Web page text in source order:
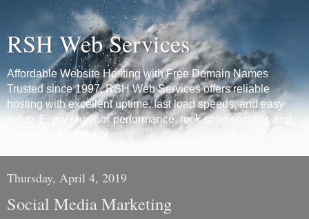
RSH Web Services
Affordable Website Hosting with Free Domain Names
Trusted since 1997, RSH Web Services offers reliable
hosting with excellent uptime, fast load speeds, and easy
setup. Enjoy superior performance, rock-solid security, and
unmatched reliability.
Thursday, April 4, 2019
Social Media Marketing